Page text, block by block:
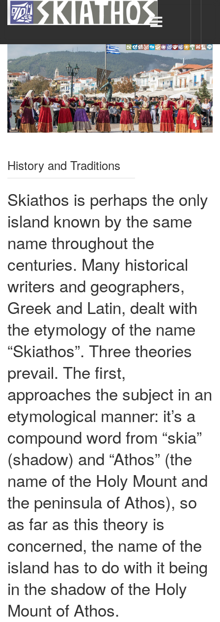
History and Traditions
Skiathos is perhaps the only
island known by the same
name throughout the
centuries. Many historical
writers and geographers,
Greek and Latin, dealt with
the etymology of the name
“Skiathos”. Three theories
prevail. The first,
approaches the subject in an
etymological manner: it’s a
compound word from “skia”
(shadow) and “Athos” (the
name of the Holy Mount and
the peninsula of Athos), so
as far as this theory is
concerned, the name of the
island has to do with it being
in the shadow of the Holy
Mount of Athos.